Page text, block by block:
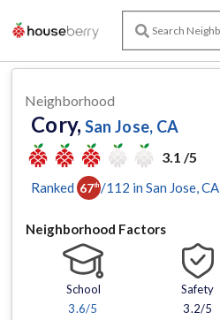
Neighborhood
Cory, San Jose, CA
3.1 /5
Ranked 67th /112 in San Jose , CA
Neighborhood Factors
School
3.6/5
Safety
3.2/5